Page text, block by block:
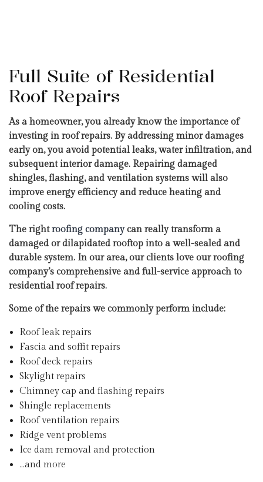
Full Suite of Residential
Roof Repairs
As a homeowner, you already know the importance of
investing in roof repairs. By addressing minor damages
early on, you avoid potential leaks, water infiltration, and
subsequent interior damage. Repairing damaged
shingles, flashing, and ventilation systems will also
improve energy efficiency and reduce heating and
cooling costs.
The rightroofing companycan really transform a
damaged or dilapidated rooftop into a well-sealed and
durable system. In our area, our clients love our roofing
company’s comprehensive and full-service approach to
residential roof repairs.
Some of the repairs we commonly perform include:
Roof leak repairs
Fascia and soffit repairs
Roof deck repairs
Skylight repairs
Chimney cap and flashing repairs
Shingle replacements
Roof ventilation repairs
Ridge vent problems
Ice dam removal and protection
…and more